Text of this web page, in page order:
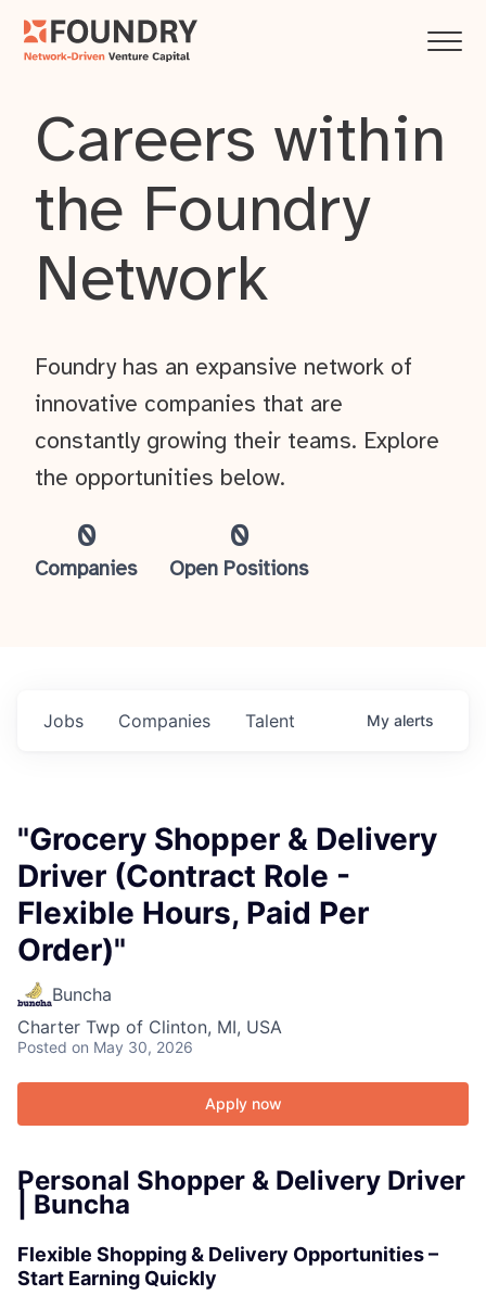
Careers within
the Foundry
Network
0
Companies
0
Open Positions
Foundry has an expansive network of
innovative companies that are
constantly growing their teams. Explore
the opportunities below.
Jobs Companies Talent My alerts
"Grocery Shopper & Delivery
Driver (Contract Role -
Flexible Hours, Paid Per
Order)"
Buncha
Charter Twp of Clinton, MI, USA
Posted on May 30, 2026
Apply now
Personal Shopper & Delivery Driver
| Buncha
Flexible Shopping & Delivery Opportunities –
Start Earning Quickly